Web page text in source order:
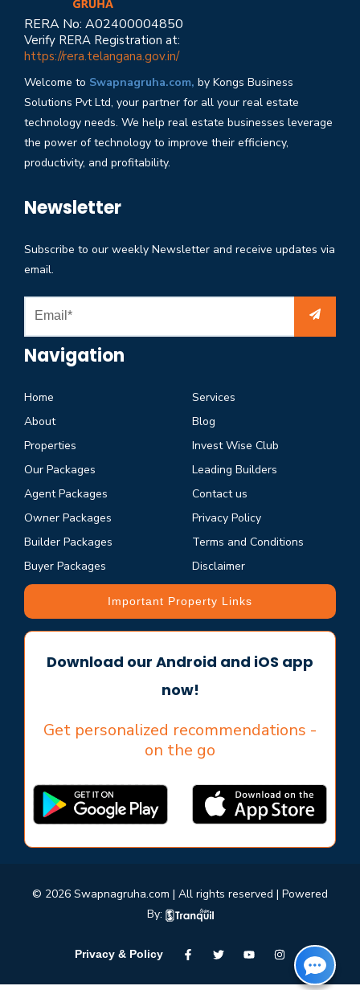
RERA No: A02400004850
Verify RERA Registration at:
https://rera.telangana.gov.in/
Welcome to Swapnagruha.com, by Kongs Business
Solutions Pvt Ltd, your partner for all your real estate
technology needs. We help real estate businesses leverage
the power of technology to improve their efficiency,
productivity, and profitability.
Newsletter
Subscribe to our weekly Newsletter and receive updates via
email.
Navigation
Home
About
Properties
Our Packages
Agent Packages
Owner Packages
Builder Packages
Buyer Packages
Services
Blog
Invest Wise Club
Leading Builders
Contact us
Privacy Policy
Terms and Conditions
Disclaimer
Important Property Links
Download our Android and iOS app
now!
Get personalized recommendations -
on the go
© 2026 Swapnagruha.com | All rights reserved | Powered
By:
Privacy & Policy